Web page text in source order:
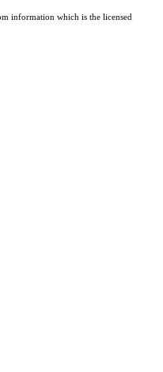
information which is the licensed